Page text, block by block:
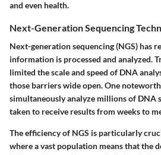
and even health.
Next-Generation Sequencing
Next-generation sequencing (NGS) has
information is processed and analyzed.
limited the scale and speed of DNA
those barriers wide open. One
simultaneously analyze millions of DNA
taken to receive results from weeks to
The efficiency of NGS is particularly
where a vast population means that the